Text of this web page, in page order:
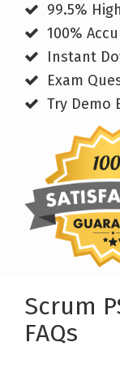
99.5%
100%
Instant
Exam
Try Demo
Scrum
FAQs